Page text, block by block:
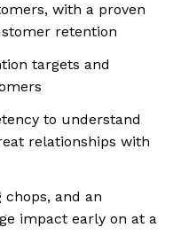
with a proven
retention
targets and
to understand
relationships with
and an
impact early on at a